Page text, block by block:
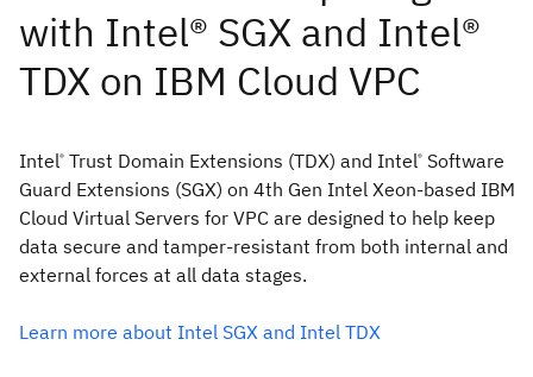
Intel® Trust Domain Extensions (TDX) and Intel® Software
Guard Extensions (SGX) on 4th Gen Intel Xeon-based IBM
Cloud Virtual Servers for VPC are designed to help keep
data secure and tamper-resistant from both internal and
external forces at all data stages.
Learn more about Intel SGX and Intel TDX